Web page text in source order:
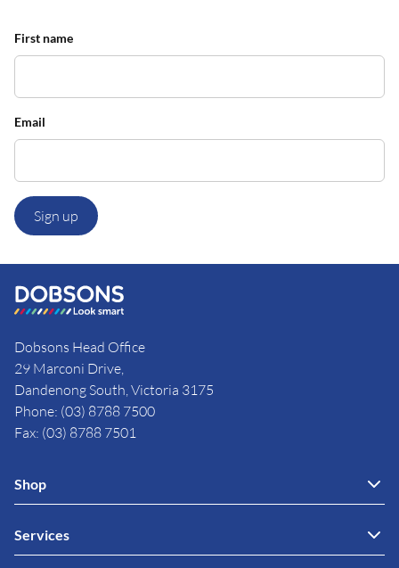
First name
Email
Sign up
Dobsons Head Office
29 Marconi Drive,
Dandenong South, Victoria 3175
Phone: (03) 8788 7500
Fax: (03) 8788 7501
Shop
Services